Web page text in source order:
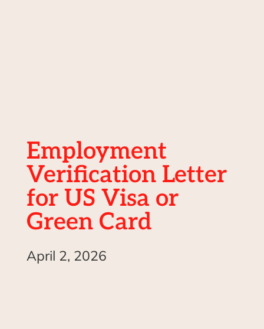
Employment
Verification Letter
for US Visa or
Green Card
April 2, 2026